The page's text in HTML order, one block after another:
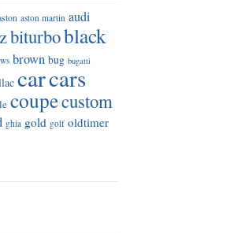
aston martin audi
biturboblack
brown bug bugatti
carcars
coupecustom
ghia gold golf oldtimer